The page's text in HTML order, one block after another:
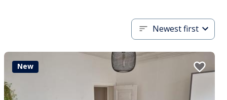
Newest first
New